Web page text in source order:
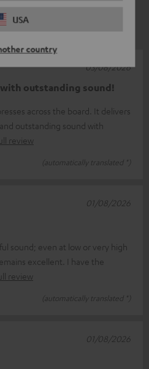
USA
country
with outstanding sound!
across the board. It delivers
outstanding sound with
review
(automatically translated *)
03/08/2026
sound; even at low or very high
excellent. I have the
review
(automatically translated *)
01/08/2026
01/08/2026